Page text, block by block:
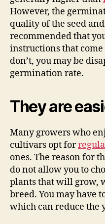
However, the
quality of the seed
recommended that
instructions that
don’t, you may be
germination rate.
They are
Many growers who
cultivars opt for
ones. The reason for
do not allow you to
plants that will grow,
breed. You may have
which can reduce the